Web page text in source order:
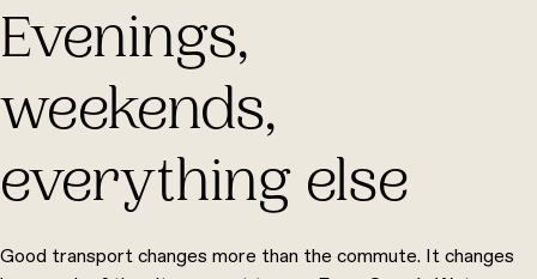
Evenings,
weekends,
everything else
Good transport changes more than the commute. It changes